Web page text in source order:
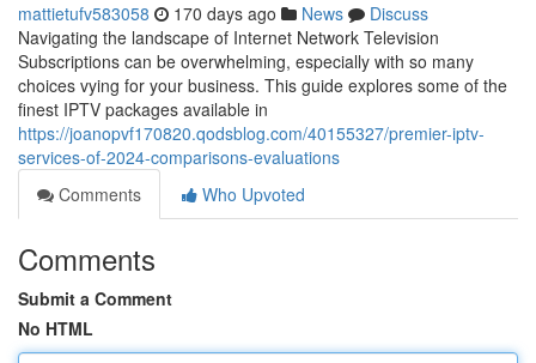
mattietufv583058 170 days ago News
Discuss
Navigating the landscape of Internet Network Television
Subscriptions can be overwhelming, especially with so many
choices vying for your business. This guide explores some of the
finest IPTV packages available in
https://joanopvf170820.qodsblog.com/40155327/premier-iptv-
services-of-2024-comparisons-evaluations
Comments
Who Upvoted
Comments
Submit a Comment
No HTML